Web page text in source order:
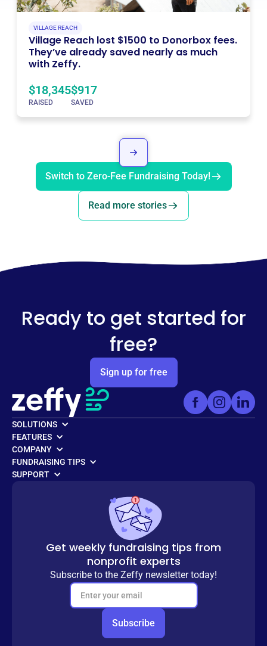
VILLAGE REACH
Village Reach lost $1500 to Donorbox fees.
They’ve already saved nearly as much
with Zeffy.
$18,345
RAISED
$917
SAVED
Switch to Zero-Fee Fundraising Today!
Read more stories
Ready to get started for
free?
Sign up for free
SOLUTIONS
FEATURES
COMPANY
FUNDRAISING TIPS
SUPPORT
Get weekly fundraising tips from
nonprofit experts
Subscribe to the Zeffy newsletter today!